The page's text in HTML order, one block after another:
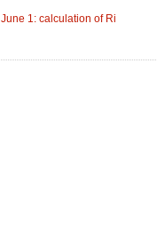
June 1: calculation of Ri